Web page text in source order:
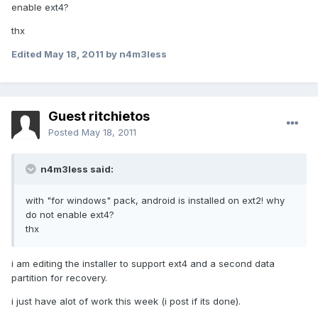
enable ext4?
thx
Edited May 18, 2011 by n4m3less
Guest ritchietos
Posted May 18, 2011
n4m3less said:
with "for windows" pack, android is installed on ext2! why
do not enable ext4?
thx
i am editing the installer to support ext4 and a second data
partition for recovery.
i just have alot of work this week (i post if its done).